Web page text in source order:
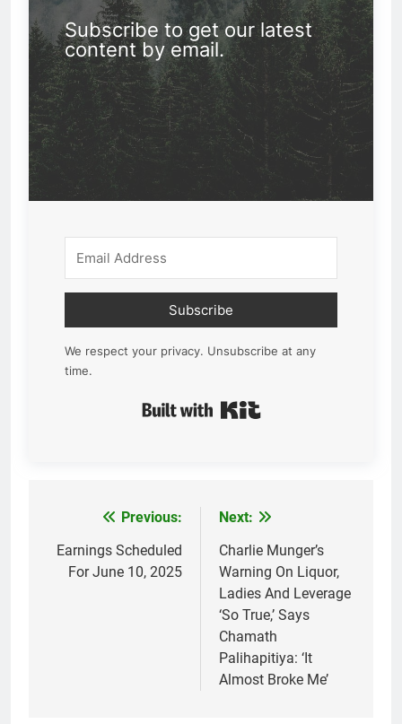
Subscribe to get our latest
content by email.
Subscribe
We respect your privacy. Unsubscribe at any
time.
navigation
Previous:
Earnings Scheduled
For June 10, 2025
Next:
Charlie Munger’s
Warning On Liquor,
Ladies And Leverage
‘So True,’ Says
Chamath
Palihapitiya: ‘It
Almost Broke Me’